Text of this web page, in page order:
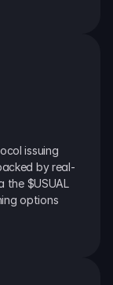
issuing
by real-
the $USUAL
options